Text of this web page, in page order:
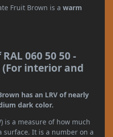
Fruit Brown is a warm
060 50 50 -
interior and
has an LRV of nearly
dark color.
is a measure of how much
It is a number on a